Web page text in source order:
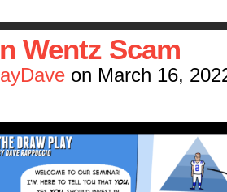
Wentz Scam
on March 16,